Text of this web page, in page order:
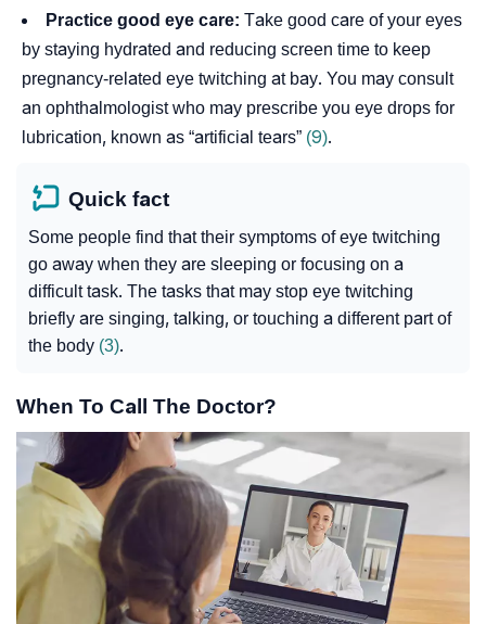
Practice good eye care: Take good care of your eyes
by staying hydrated and reducing screen time to keep
pregnancy-related eye twitching at bay. You may consult
an ophthalmologist who may prescribe you eye drops for
lubrication, known as “artificial tears” (9).
Quick fact
Some people find that their symptoms of eye twitching
go away when they are sleeping or focusing on a
difficult task. The tasks that may stop eye twitching
briefly are singing, talking, or touching a different part of
the body (3).
When To Call The Doctor?